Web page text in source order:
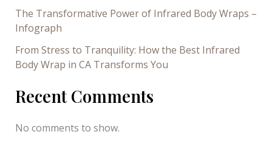
The Transformative Power of Infrared Body Wraps –
Infograph
From Stress to Tranquility: How the Best Infrared
Body Wrap in CA Transforms You
Recent Comments
No comments to show.